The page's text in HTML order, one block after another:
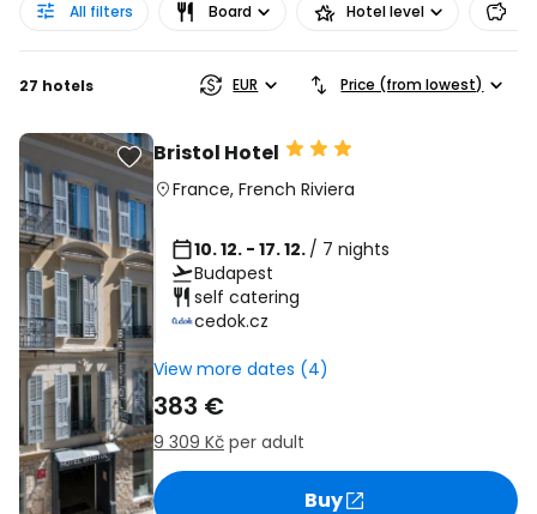
All filters Board Hotel level
27 hotels EUR Price (from lowest)
Bristol Hotel
France, French Riviera
10. 12. - 17. 12. / 7 nights
Budapest
self catering
cedok.cz
View more dates (4)
383 €
9 309 Kč per adult
Buy